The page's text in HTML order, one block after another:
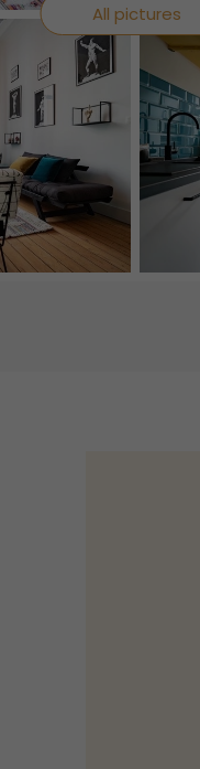
All pictures